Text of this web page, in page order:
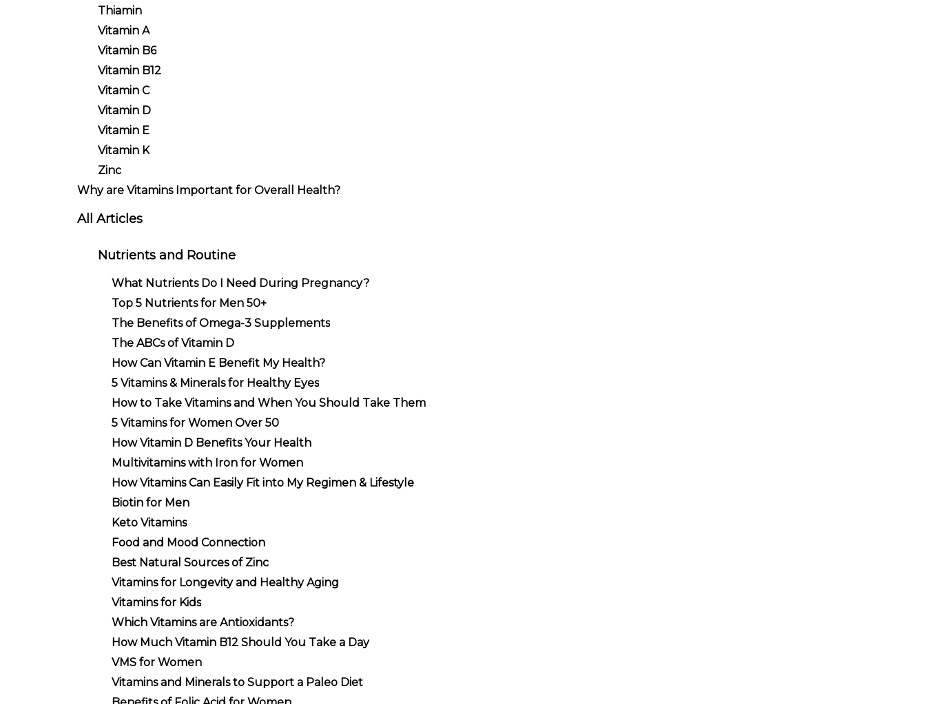
Thiamin
Vitamin A
Vitamin B6
Vitamin B12
Vitamin C
Vitamin D
Vitamin E
Vitamin K
Zinc
Why are Vitamins Important for Overall Health?
All Articles
Nutrients and Routine
What Nutrients Do I Need During Pregnancy?
Top 5 Nutrients for Men 50+
The Benefits of Omega-3 Supplements
The ABCs of Vitamin D
How Can Vitamin E Benefit My Health?
5 Vitamins & Minerals for Healthy Eyes
How to Take Vitamins and When You Should Take Them
5 Vitamins for Women Over 50
How Vitamin D Benefits Your Health
Multivitamins with Iron for Women
How Vitamins Can Easily Fit into My Regimen & Lifestyle
Biotin for Men
Keto Vitamins
Food and Mood Connection
Best Natural Sources of Zinc
Vitamins for Longevity and Healthy Aging
Vitamins for Kids
Which Vitamins are Antioxidants?
How Much Vitamin B12 Should You Take a Day
VMS for Women
Vitamins and Minerals to Support a Paleo Diet